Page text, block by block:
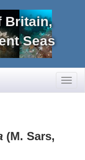
Britain,
Seas
(M. Sars,